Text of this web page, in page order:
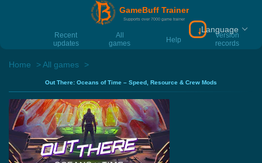
GameBuff Trainer
Supports over 7000 game trainer
Recent
updates
All
games
Help
Version
records
Download
Language
Home All games
Out There: Oceans of Time – Speed, Resource & Crew Mods